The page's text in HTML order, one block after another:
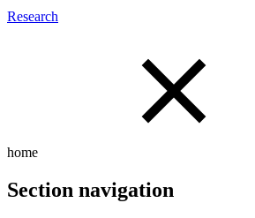
Research
home
Section navigation